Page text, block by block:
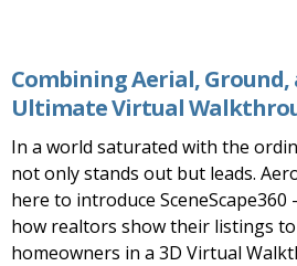
Combining Aerial,
Ultimate Virtual
In a world saturated with the
not only stands out but leads.
here to introduce
how realtors show their listings
homeowners in a 3D Virtual